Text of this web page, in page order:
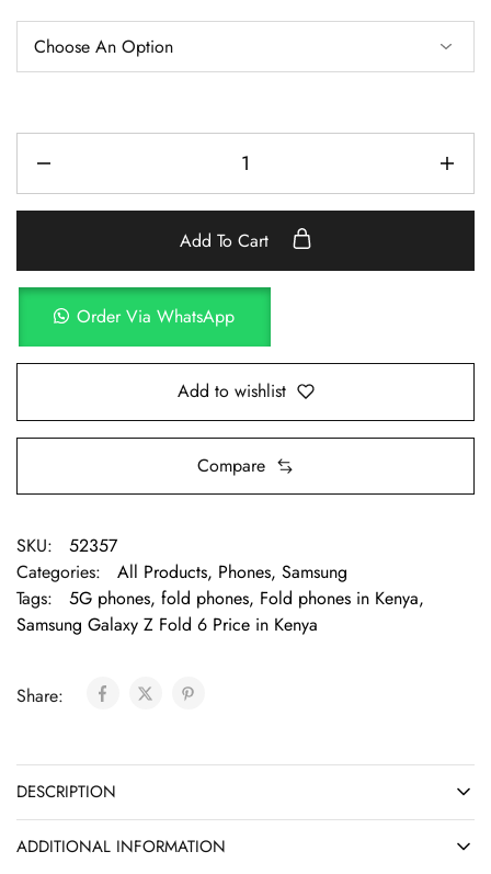
Add To Cart
Order Via WhatsApp
Add to wishlist
Compare
SKU:
52357
Categories:
All Products, Phones, Samsung
Tags:
5G phones, fold phones, Fold phones in Kenya,
Samsung Galaxy Z Fold 6 Price in Kenya
Share:
DESCRIPTION
ADDITIONAL INFORMATION